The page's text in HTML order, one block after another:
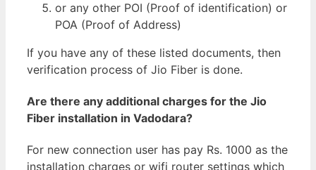
or any other POI (Proof of identification) or
POA (Proof of Address)
If you have any of these listed documents, then
verification process of Jio Fiber is done.
Are there any additional charges for the Jio
Fiber installation in Vadodara?
For new connection user has pay Rs. 1000 as the
installation charges or wifi router settings which